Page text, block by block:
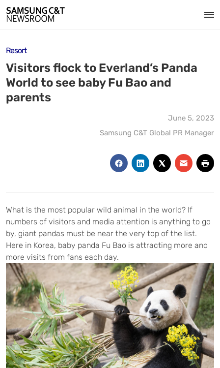
Resort
Visitors flock to Everland’s Panda
World to see baby Fu Bao and
parents
June 5, 2023
Samsung C&T Global PR Manager
What is the most popular wild animal in the world? If
numbers of visitors and media attention is anything to go
by, giant pandas must be near the very top of the list.
Here in Korea, baby panda Fu Bao is attracting more and
more visits from fans each day.